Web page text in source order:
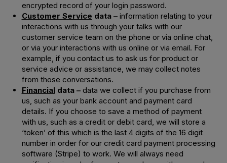
encrypted record of your login password.
Customer Service data –information relating to your
interactions with us through your talks with our
customer service team on the phone or via online chat,
or via your interactions with us online or via email. For
example, if you contact us to ask us for product or
service advice or assistance, we may collect notes
from those conversations.
Financialdata –data we collect if you purchase from
us, such as your bank account and payment card
details. If you choose to save a method of payment
with us, such as a credit or debit card, we will store a
‘token’ of this which is the last 4 digits of the 16 digit
number in order for our credit card payment processing
software (Stripe) to work. We will always need